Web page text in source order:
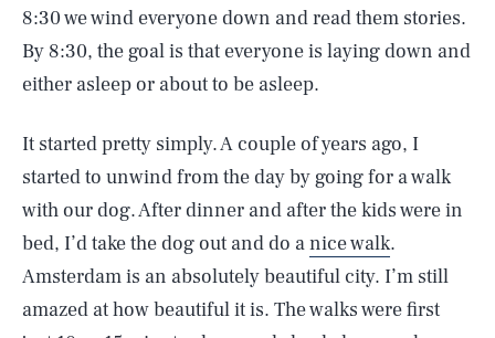
8:30 we wind everyone down and read them stories.
By 8:30, the goal is that everyone is laying down and
either asleep or about to be asleep.
It started pretty simply. A couple of years ago, I
started to unwind from the day by going for a walk
with our dog. After dinner and after the kids were in
bed, I’d take the dog out and do anice walk.
Amsterdam is an absolutely beautiful city. I’m still
amazed at how beautiful it is. The walks were first